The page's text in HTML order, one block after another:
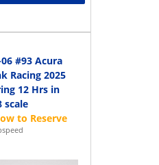
#93 Acura
Racing 2025
12 Hrs in
scale